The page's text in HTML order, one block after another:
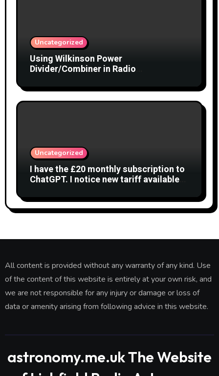
Uncategorized
Using Wilkinson Power
Divider/Combiner in Radio
Uncategorized
I have the £20 monthly subscription to
ChatGPT. I notice new tariff available
All content is provided without any warranty of any kind. Use
of the content of this website is entirely at your own risk, and
we are not responsible for any injury or damage or loss of
data or amenity arising from following advice in this website.
astronomy.me.uk The Website